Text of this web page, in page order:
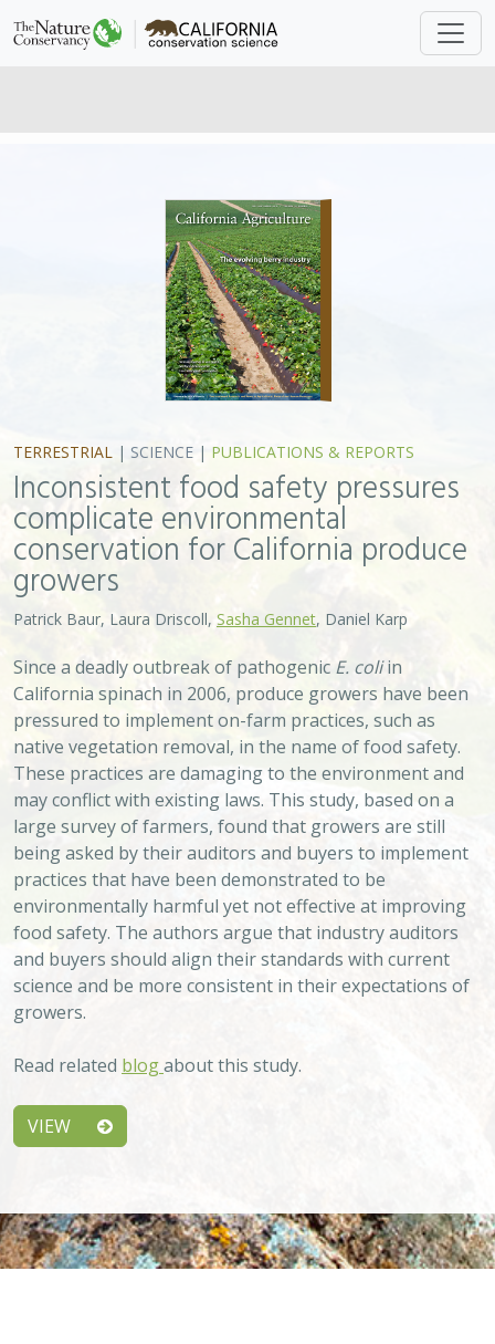
TERRESTRIAL | SCIENCE | PUBLICATIONS & REPORTS
Inconsistent food safety pressures
complicate environmental
conservation for California produce
growers
Patrick Baur, Laura Driscoll, Sasha Gennet, Daniel Karp
Since a deadly outbreak of pathogenic E. coliin
California spinach in 2006, produce growers have been
pressured to implement on-farm practices, such as
native vegetation removal, in the name of food safety.
These practices are damaging to the environment and
may conflict with existing laws. This study, based on a
large survey of farmers, found that growers are still
being asked by their auditors and buyers to implement
practices that have been demonstrated to be
environmentally harmful yet not effective at improving
food safety. The authors argue that industry auditors
and buyers should align their standards with current
science and be more consistent in their expectations of
growers.
Read related blogabout this study.
VIEW